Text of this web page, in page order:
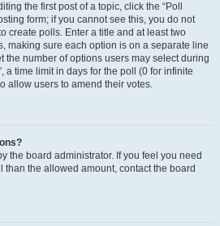
the first post of a topic, click the “Poll
form; if you cannot see this, you do not
create polls. Enter a title and at least two
making sure each option is on a separate line
the number of options users may select during
a time limit in days for the poll (0 for infinite
allow users to amend their votes.
the board administrator. If you feel you need
than the allowed amount, contact the board